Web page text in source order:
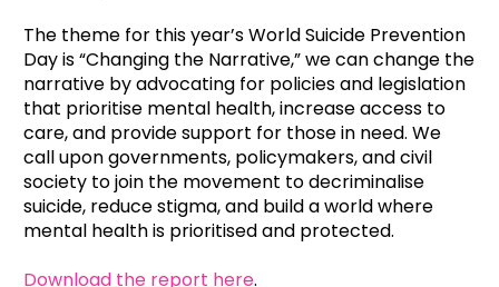
The theme for this year’s World Suicide Prevention
Day is “Changing the Narrative,” we can change the
narrative by advocating for policies and legislation
that prioritise mental health, increase access to
care, and provide support for those in need. We
call upon governments, policymakers, and civil
society to join the movement to decriminalise
suicide, reduce stigma, and build a world where
mental health is prioritised and protected.
Download the report here.